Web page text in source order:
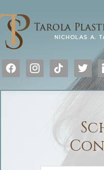
facebookinstagram
tiktok twitter